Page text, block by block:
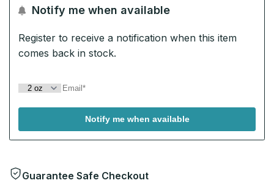
Wishlist
Notify me when available
Register to receive a notification when this item
comes back in stock.
Notify me when available
Guarantee Safe Checkout